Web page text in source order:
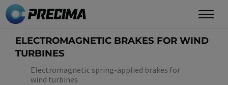
Skip
to
contentELECTROMAGNETIC BRAKES FOR WIND
TURBINES
Electromagnetic spring-applied brakes for
wind turbines